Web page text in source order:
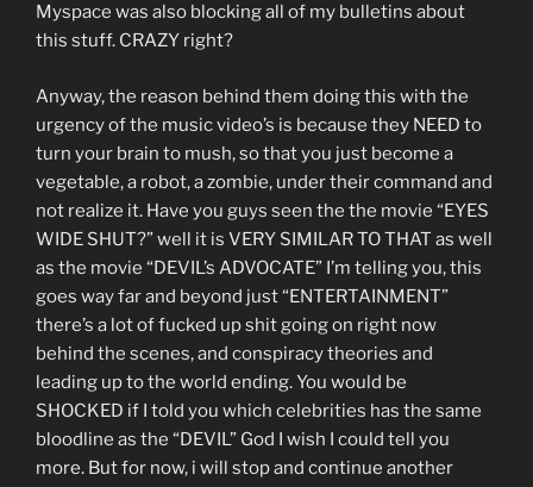
Myspace was also blocking all of my bulletins about
this stuff. CRAZY right?
Anyway, the reason behind them doing this with the
urgency of the music video’s is because they NEED to
turn your brain to mush, so that you just become a
vegetable, a robot, a zombie, under their command and
not realize it. Have you guys seen the the movie “EYES
WIDE SHUT?” well it is VERY SIMILAR TO THAT as well
as the movie “DEVIL’s ADVOCATE” I’m telling you, this
goes way far and beyond just “ENTERTAINMENT”
there’s a lot of fucked up shit going on right now
behind the scenes, and conspiracy theories and
leading up to the world ending. You would be
SHOCKED if I told you which celebrities has the same
bloodline as the “DEVIL” God I wish I could tell you
more. But for now, i will stop and continue another